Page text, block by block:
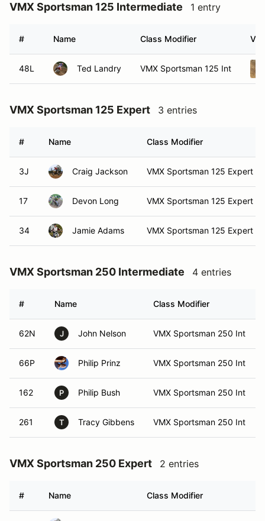
VMX Sportsman 125 Intermediate 1 entry
# Name Class Modifier
48L Ted Landry VMX Sportsman 125 Int
VMX Sportsman 125 Expert 3 entries
# Name Class Modifier
3J Craig Jackson VMX Sportsman 125 Expert
17 Devon Long VMX Sportsman 125 Expert
34 Jamie Adams VMX Sportsman 125 Expert
VMX Sportsman 250 Intermediate 4 entries
# Name Class Modifier
62N J John Nelson VMX Sportsman 250 Int
66P Philip Prinz VMX Sportsman 250 Int
162 P Philip Bush VMX Sportsman 250 Int
261 T Tracy Gibbens VMX Sportsman 250 Int
VMX Sportsman 250 Expert 2 entries
# Name Class Modifier